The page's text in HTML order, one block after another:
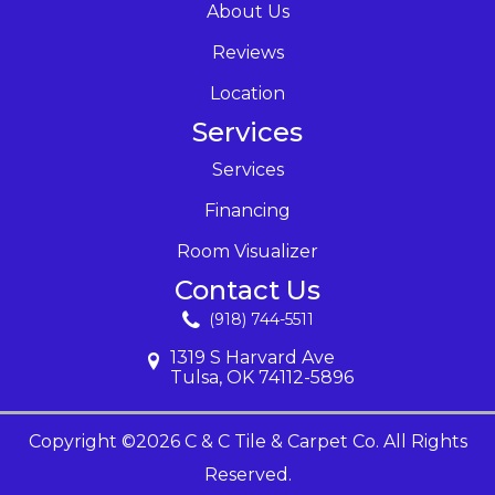
About Us
Reviews
Location
Services
Services
Financing
Room Visualizer
Contact Us
(918) 744-5511
1319 S Harvard Ave
Tulsa, OK 74112-5896
Copyright ©2026 C & C Tile & Carpet Co. All Rights
Reserved.